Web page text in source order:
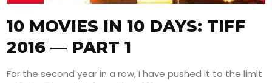
10 MOVIES IN 10 DAYS: TIFF
2016 — PART 1
For the second year in a row, I have pushed it to the limit